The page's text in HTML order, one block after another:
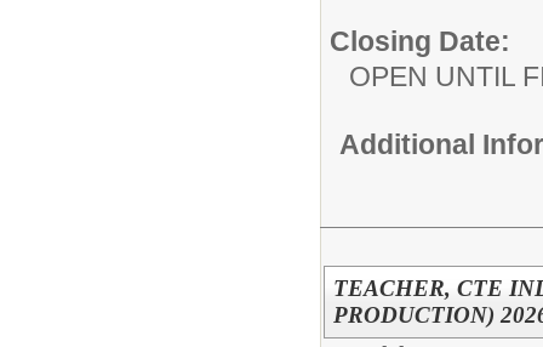
Closing Date:
OPEN UNTIL
Additional
TEACHER, CTE
PRODUCTION)